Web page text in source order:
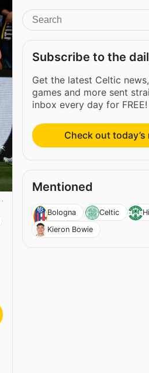
Subscribe to the
Get the latest Celtic
games and more sent
inbox every day for FREE!
Check out
Mentioned
Bologna Celtic
Kieron Bowie